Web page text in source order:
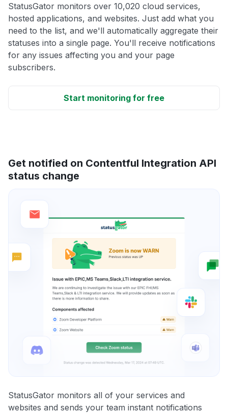
StatusGator monitors over 10,020 cloud services,
hosted applications, and websites. Just add what you
need to the list, and we'll automatically aggregate their
statuses into a single page. You'll receive notifications
for any issues affecting you and your page
subscribers.
Start monitoring for free
Get notified on Contentful Integration API
status change
StatusGator monitors all of your services and
websites and sends your team instant notifications